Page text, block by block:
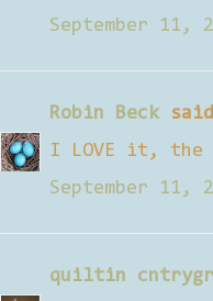
September 11,
Robin Beck
I LOVE it, the
September 11,
quiltin